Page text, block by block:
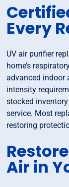
Every
UV air purifier
home’s
advanced indoor
intensity
stocked
service. Most
restoring
Air in